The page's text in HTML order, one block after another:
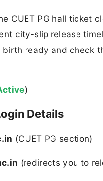
CUET PG hall ticket
city-slip release
ready and check
)
Details
(CUET PG section)​
(redirects you to